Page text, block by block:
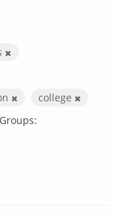
college
Groups: